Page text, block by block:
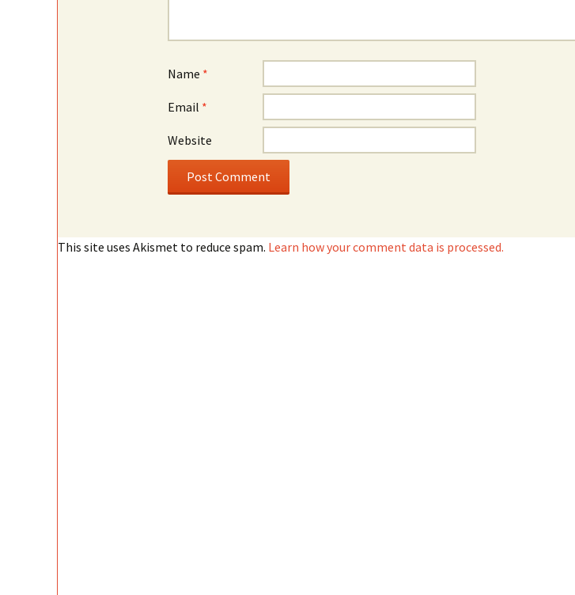
Name *
Email *
Website
This site uses Akismet to reduce spam. Learn how your comment data is processed.